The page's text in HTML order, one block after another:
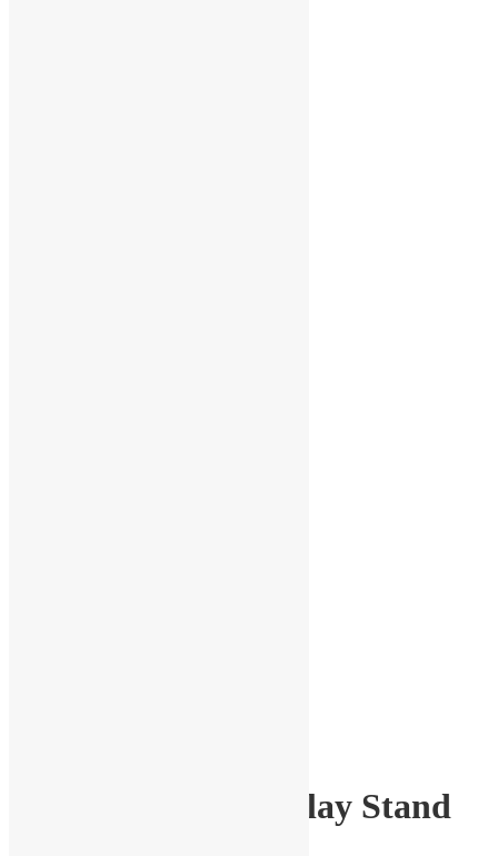
1:18 Scale Car Display Stand